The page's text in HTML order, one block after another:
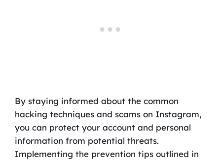
By staying informed about the common
hacking techniques and scams on Instagram,
you can protect your account and personal
information from potential threats.
Implementing the prevention tips outlined in